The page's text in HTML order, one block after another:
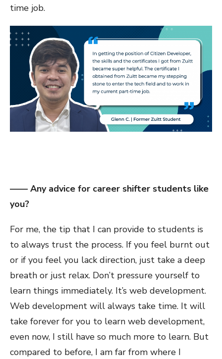
time job.
—— Any advice for career shifter students like
you?
For me, the tip that I can provide to students is
to always trust the process. If you feel burnt out
or if you feel you lack direction, just take a deep
breath or just relax. Don’t pressure yourself to
learn things immediately. It’s web development.
Web development will always take time. It will
take forever for you to learn web development,
even now, I still have so much more to learn. But
compared to before, I am far from where I